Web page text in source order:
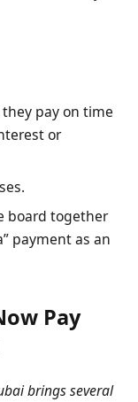
pay on time
or
board together
payment as an
Pay
brings several